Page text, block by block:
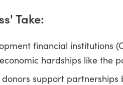
Take:
financial institutions
hardships like the
support partnerships